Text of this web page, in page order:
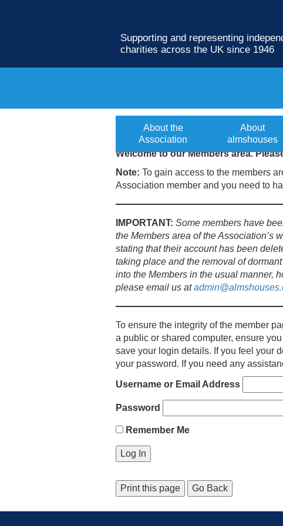
Supporting and representing
charities across the UK since 1946
About the
Association
About
almshouses
Members login
Welcome to our Members area.
Note: To gain access to the members
Association member and you need to
IMPORTANT: Some members have
the Members area of the Association’s
stating that their account has been
taking place and the removal of
into the Members in the usual manner,
please email us at
To ensure the integrity of the member
a public or shared computer, ensure
save your login details. If you feel your
your password. If you need any
Username or Email Address
Password
Remember Me
Print this page Go Back